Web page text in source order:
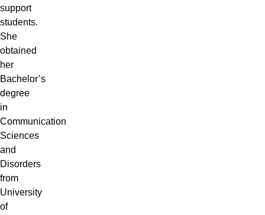
support
students.
She
obtained
her
Bachelor’s
degree
in
Communication
Sciences
and
Disorders
from
University
of